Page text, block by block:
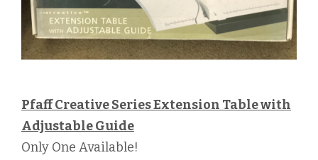
Pfaff Creative Series Extension Table with
Adjustable Guide
Only One Available!